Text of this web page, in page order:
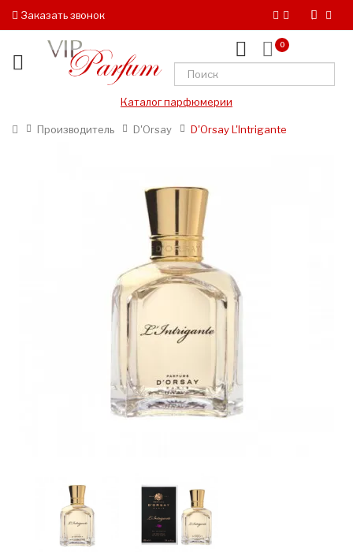
Заказать звонок
0
Каталог парфюмерии
Производитель D'Orsay D'Orsay L'Intrigante